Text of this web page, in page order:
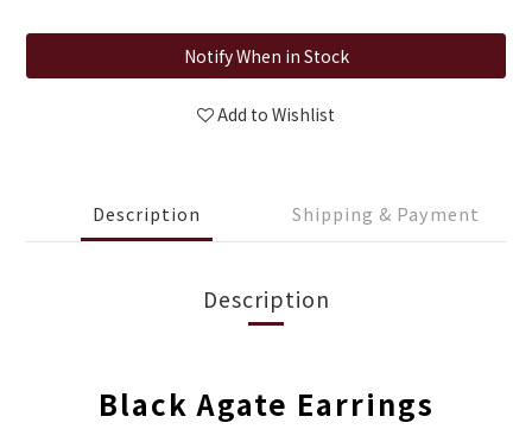
Notify When in Stock
Add to Wishlist
Description Shipping & Payment
Description
Black Agate Earrings